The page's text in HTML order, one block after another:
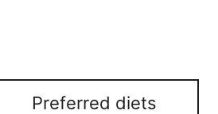
Preferred diets